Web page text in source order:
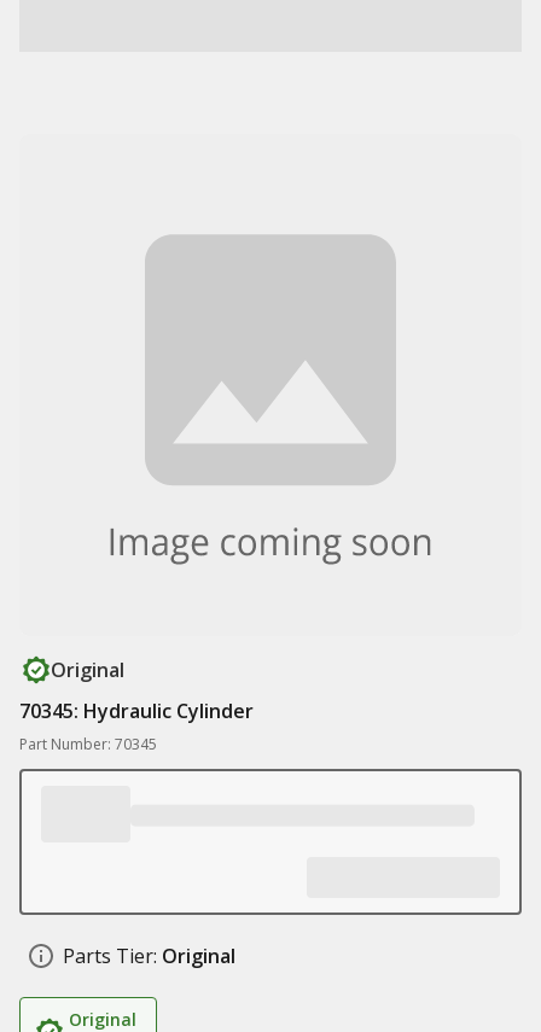
Original
70345: Hydraulic Cylinder
Part Number: 70345
Parts Tier: Original
Original